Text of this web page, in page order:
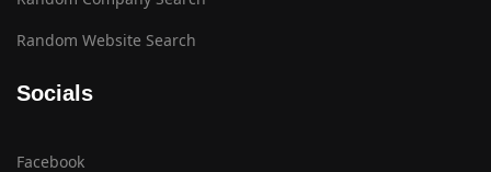
Random Website Search
Socials
Facebook